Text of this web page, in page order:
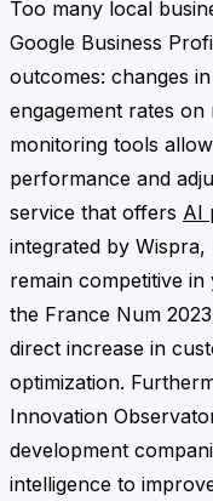
Too many local
Google Business
outcomes: changes
engagement rates
monitoring tools
performance and
service that offers AI
integrated by
remain competitive
the France Num
direct increase in
optimization.
Innovation
development
intelligence to